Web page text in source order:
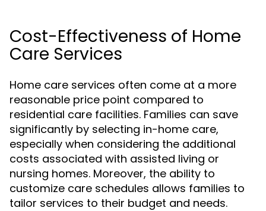
Cost-Effectiveness of Home
Care Services
Home care services often come at a more
reasonable price point compared to
residential care facilities. Families can save
significantly by selecting in-home care,
especially when considering the additional
costs associated with assisted living or
nursing homes. Moreover, the ability to
customize care schedules allows families to
tailor services to their budget and needs.